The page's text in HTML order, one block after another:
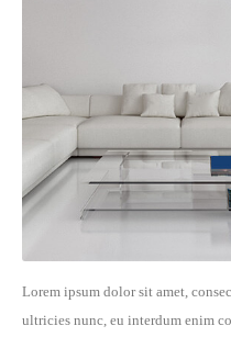
Lorem ipsum dolor sit amet,
ultricies nunc, eu interdum enim